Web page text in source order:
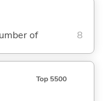
of 8
Top 5500